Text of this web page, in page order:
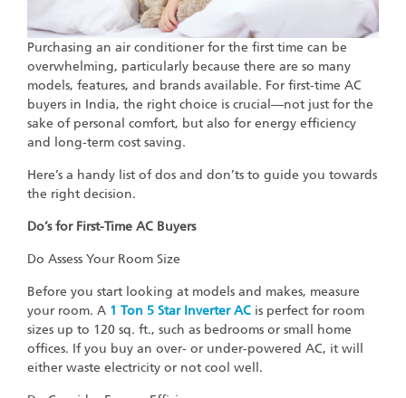
Purchasing an air conditioner for the first time can be
overwhelming, particularly because there are so many
models, features, and brands available. For first-time AC
buyers in India, the right choice is crucial—not just for the
sake of personal comfort, but also for energy efficiency
and long-term cost saving.
Here’s a handy list of dos and don’ts to guide you towards
the right decision.
Do’s for First-Time AC Buyers
Do Assess Your Room Size
Before you start looking at models and makes, measure
your room. A 1 Ton 5 Star Inverter AC is perfect for room
sizes up to 120 sq. ft., such as bedrooms or small home
offices. If you buy an over- or under-powered AC, it will
either waste electricity or not cool well.